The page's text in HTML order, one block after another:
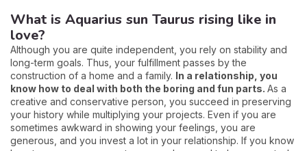
What is Aquarius sun Taurus rising like in
love?
Although you are quite independent, you rely on stability and
long-term goals. Thus, your fulfillment passes by the
construction of a home and a family. In a relationship, you
know how to deal with both the boring and fun parts. As a
creative and conservative person, you succeed in preserving
your history while multiplying your projects. Even if you are
sometimes awkward in showing your feelings, you are
generous, and you invest a lot in your relationship. If you know